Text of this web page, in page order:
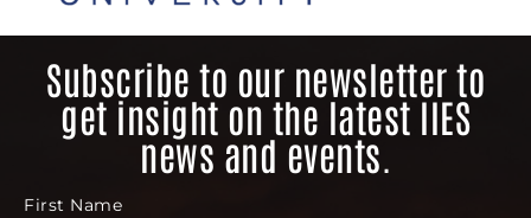
Subscribe to our newsletter to
get insight on the latest IIES
news and events.
First Name